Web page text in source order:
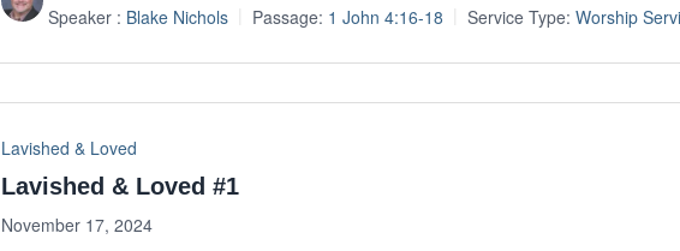
Speaker : Blake Nichols Passage: 1 John 4:16-18 Service Type: Worship
Lavished & Loved
Lavished & Loved #1
November 17, 2024